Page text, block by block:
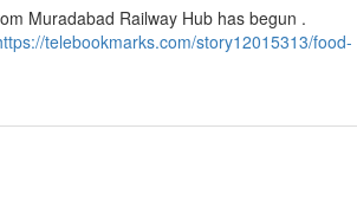
Muradabad Railway Hub has begun .
telebookmarks.com/story12015313/food-